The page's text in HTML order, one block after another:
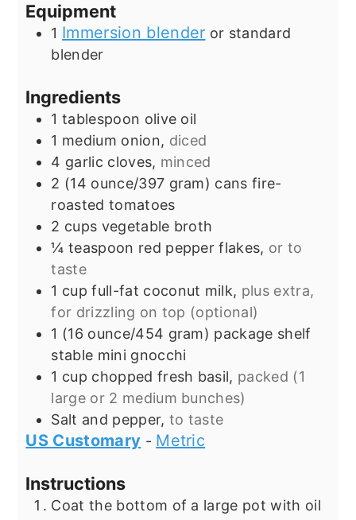
Equipment
1 Immersion blender or standard
blender
Ingredients
1 tablespoon olive oil
1 medium onion, diced
4 garlic cloves, minced
2 (14 ounce/397 gram) cans fire-
roasted tomatoes
2 cups vegetable broth
¼ teaspoon red pepper flakes, or to
taste
1 cup full-fat coconut milk, plus extra,
for drizzling on top (optional)
1 (16 ounce/454 gram) package shelf
stable mini gnocchi
1 cup chopped fresh basil, packed (1
large or 2 medium bunches)
Salt and pepper, to taste
US Customary - Metric
Instructions
Coat the bottom of a large pot with oil